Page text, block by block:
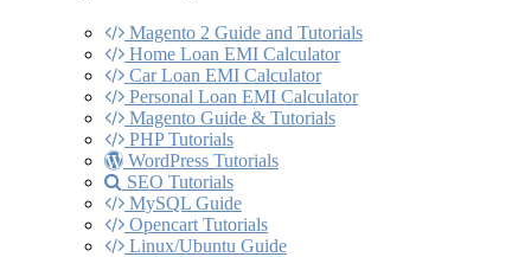
Magento 2 Guide and Tutorials
Home Loan EMI Calculator
Car Loan EMI Calculator
Personal Loan EMI Calculator
Magento Guide & Tutorials
PHP Tutorials
WordPress Tutorials
SEO Tutorials
MySQL Guide
Opencart Tutorials
Linux/Ubuntu Guide